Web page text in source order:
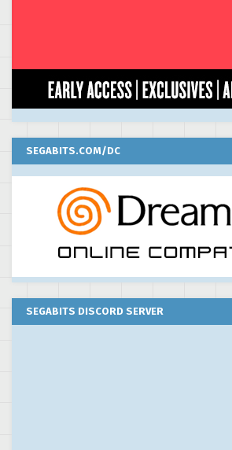
SEGABITS.COM/DC
SEGABITS DISCORD SERVER